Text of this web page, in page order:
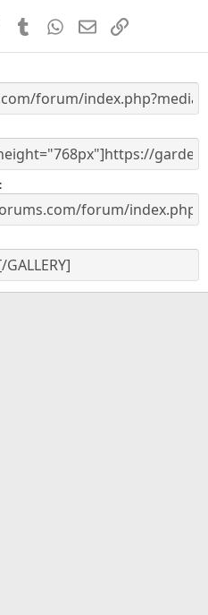
s
PinterestTumblr WhatsApp
EmailLink